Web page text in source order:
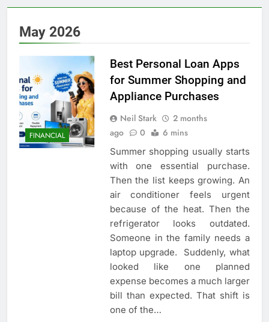
May 2026
FINANCIAL
Best Personal Loan Apps
for Summer Shopping and
Appliance Purchases
Neil Stark
2 months
ago
0 6 mins
Summer shopping usually starts
with one essential purchase.
Then the list keeps growing. An
air conditioner feels urgent
because of the heat. Then the
refrigerator looks outdated.
Someone in the family needs a
laptop upgrade. Suddenly, what
looked like one planned
expense becomes a much larger
bill than expected. That shift is
one of the…